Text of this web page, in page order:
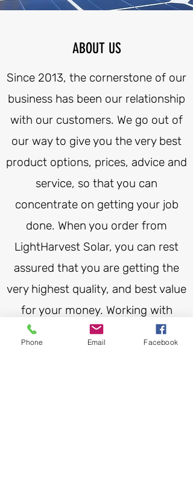
ABOUT US
Since 2013, the cornerstone of our
business has been our relationship
with our customers. We go out of
our way to give you the very best
product options, prices, advice and
service, so that you can
concentrate on getting your job
done. When you order from
LightHarvest Solar, you can rest
assured that you are getting the
very highest quality, and best value
for your money. Working with
LightHarvest Solar simply means
Phone Email Facebook